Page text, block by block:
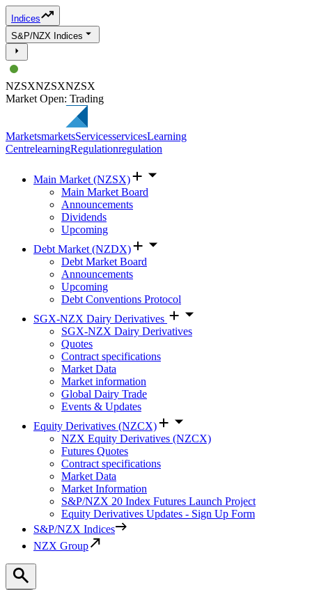
Indices
S&P/NZX Indices
NZSXNZSXNZSX
Market Open: Trading
MarketsmarketsServicesservicesLearning
CentrelearningRegulationregulation
Main Market (NZSX)
Main Market Board
Announcements
Dividends
Upcoming
Debt Market (NZDX)
Debt Market Board
Announcements
Upcoming
Debt Conventions Protocol
SGX-NZX Dairy Derivatives
SGX-NZX Dairy Derivatives
Quotes
Contract specifications
Market Data
Market information
Global Dairy Trade
Events & Updates
Equity Derivatives (NZCX)
NZX Equity Derivatives (NZCX)
Futures Quotes
Contract specifications
Market Data
Market Information
S&P/NZX 20 Index Futures Launch Project
Equity Derivatives Updates - Sign Up Form
S&P/NZX Indices
NZX Group